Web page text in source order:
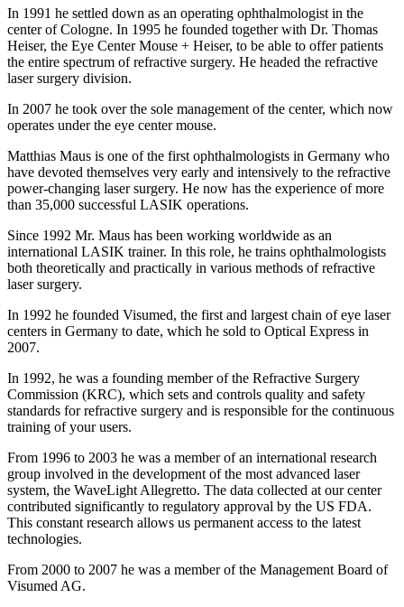
In 1991 he settled down as an operating ophthalmologist in the
center of Cologne. In 1995 he founded together with Dr. Thomas
Heiser, the Eye Center Mouse + Heiser, to be able to offer patients
the entire spectrum of refractive surgery. He headed the refractive
laser surgery division.
In 2007 he took over the sole management of the center, which now
operates under the eye center mouse.
Matthias Maus is one of the first ophthalmologists in Germany who
have devoted themselves very early and intensively to the refractive
power-changing laser surgery. He now has the experience of more
than 35,000 successful LASIK operations.
Since 1992 Mr. Maus has been working worldwide as an
international LASIK trainer. In this role, he trains ophthalmologists
both theoretically and practically in various methods of refractive
laser surgery.
In 1992 he founded Visumed, the first and largest chain of eye laser
centers in Germany to date, which he sold to Optical Express in
2007.
In 1992, he was a founding member of the Refractive Surgery
Commission (KRC), which sets and controls quality and safety
standards for refractive surgery and is responsible for the continuous
training of your users.
From 1996 to 2003 he was a member of an international research
group involved in the development of the most advanced laser
system, the WaveLight Allegretto. The data collected at our center
contributed significantly to regulatory approval by the US FDA.
This constant research allows us permanent access to the latest
technologies.
From 2000 to 2007 he was a member of the Management Board of
Visumed AG.